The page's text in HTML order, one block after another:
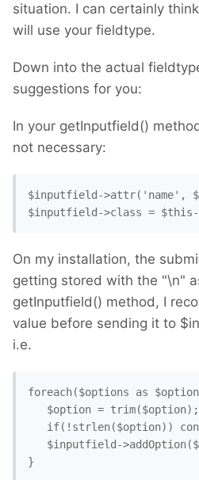
situation. I can certainly
will use your fieldtype.
Down into the actual
suggestions for you:
In your getInputfield()
not necessary:
$inputfield->attr('name',
$inputfield->class = $this-
On my installation, the
getting stored with the "\n"
getInputfield() method, I
value before sending it to
i.e.
foreach($options as
$option = trim($option);
if(!strlen($option))
$inputfield-
}